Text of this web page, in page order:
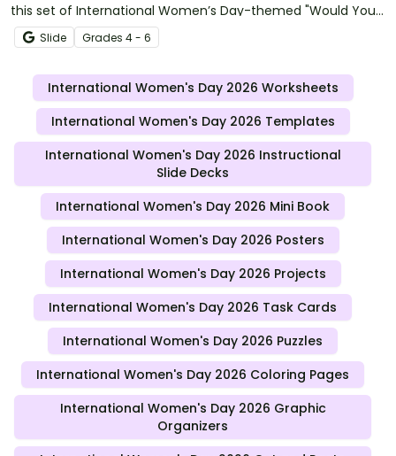
this set of International Women’s Day-themed "Would You
Rather" questions.
Slide Grades 4 - 6
International Women's Day 2026 Worksheets
International Women's Day 2026 Templates
International Women's Day 2026 Instructional
Slide Decks
International Women's Day 2026 Mini Book
International Women's Day 2026 Posters
International Women's Day 2026 Projects
International Women's Day 2026 Task Cards
International Women's Day 2026 Puzzles
International Women's Day 2026 Coloring Pages
International Women's Day 2026 Graphic
Organizers